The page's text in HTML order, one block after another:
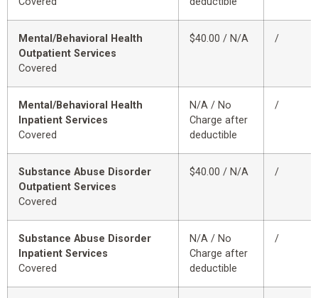
Mental/Behavioral Health
Outpatient Services
Covered
$40.00 / N/A /
Mental/Behavioral Health
Inpatient Services
Covered
N/A / No
Charge after
deductible
/
Substance Abuse Disorder
Outpatient Services
Covered
$40.00 / N/A /
Substance Abuse Disorder
Inpatient Services
Covered
N/A / No
Charge after
deductible
/